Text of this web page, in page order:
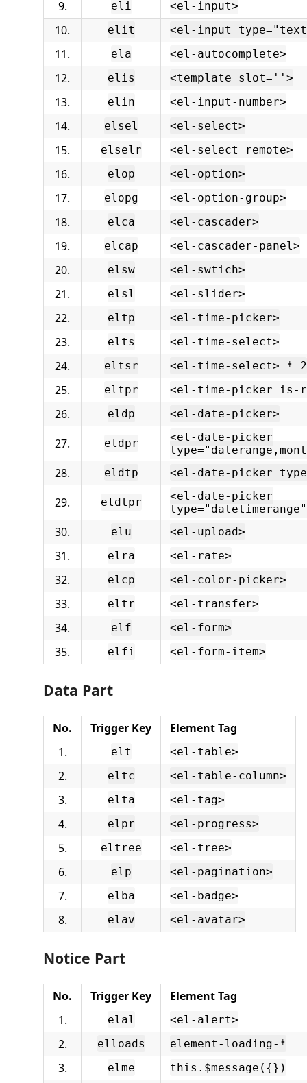
9. eli <el-input>
10. elit <el-input
11. ela <el-autocomplete>
12. elis <template slot=''>
13. elin <el-input-number>
14. elsel <el-select>
15. elselr <el-select remote>
16. elop <el-option>
17. elopg <el-option-group>
18. elca <el-cascader>
19. elcap <el-cascader-panel>
20. elsw <el-swtich>
21. elsl <el-slider>
22. eltp <el-time-picker>
23. elts <el-time-select>
24. eltsr <el-time-select> * 2
25. eltpr <el-time-picker is-
26. eldp <el-date-picker>
27. eldpr
<el-date-picker
28. eldtp <el-date-picker
29. eldtpr
<el-date-picker
30. elu <el-upload>
31. elra <el-rate>
32. elcp <el-color-picker>
33. eltr <el-transfer>
34. elf <el-form>
35. elfi <el-form-item>
Data Part
No. Trigger Key
Element Tag
1.
elt <el-table>
2. eltc <el-table-column>
3. elta <el-tag>
4. elpr <el-progress>
5. eltree <el-tree>
6. elp <el-pagination>
7. elba <el-badge>
8. elav <el-avatar>
Notice Part
No. Trigger Key
Element Tag
1.
elal <el-alert>
2. elloads element-loading-*
3. elme this.$message({})